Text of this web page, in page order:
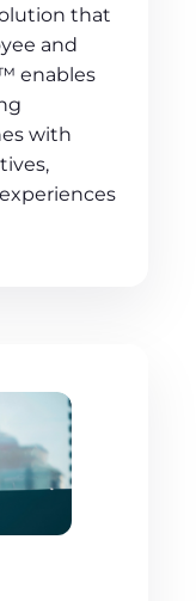
that
and
enables
with